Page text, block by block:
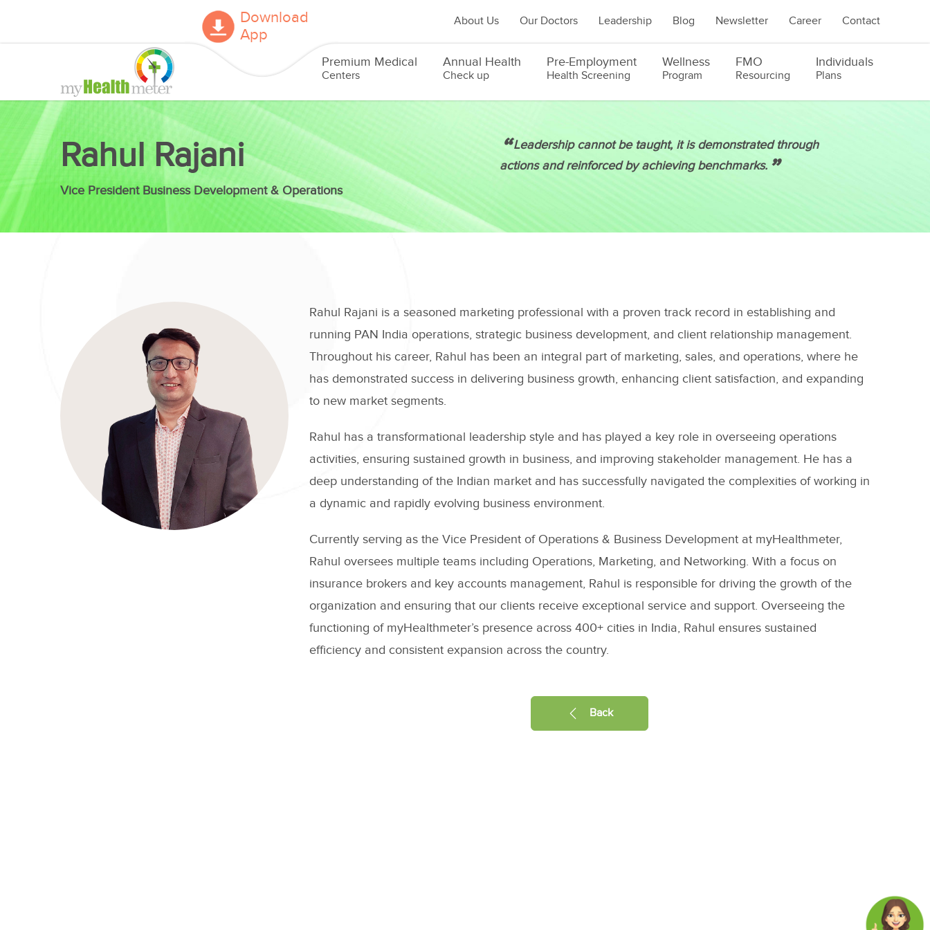
Download
App
About Us Our Doctors Leadership Blog Newsletter Career Contact
Premium Medical
Centers
Annual Health
Check up
Pre-Employment
Health Screening
Wellness
Program
FMO
Resourcing
Individuals
Plans
Rahul Rajani
Vice President Business Development & Operations
“ Leadership cannot be taught, it is demonstrated through
actions and reinforced by achieving benchmarks. ”
Rahul Rajani is a seasoned marketing professional with a proven track record in establishing and
running PAN India operations, strategic business development, and client relationship management.
Throughout his career, Rahul has been an integral part of marketing, sales, and operations, where he
has demonstrated success in delivering business growth, enhancing client satisfaction, and expanding
to new market segments.
Rahul has a transformational leadership style and has played a key role in overseeing operations
activities, ensuring sustained growth in business, and improving stakeholder management. He has a
deep understanding of the Indian market and has successfully navigated the complexities of working in
a dynamic and rapidly evolving business environment.
Currently serving as the Vice President of Operations & Business Development at myHealthmeter,
Rahul oversees multiple teams including Operations, Marketing, and Networking. With a focus on
insurance brokers and key accounts management, Rahul is responsible for driving the growth of the
organization and ensuring that our clients receive exceptional service and support. Overseeing the
functioning of myHealthmeter’s presence across 400+ cities in India, Rahul ensures sustained
efficiency and consistent expansion across the country.
Back